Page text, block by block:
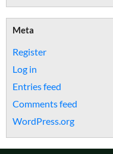
Meta
Register
Log in
Entries feed
Comments feed
WordPress.org